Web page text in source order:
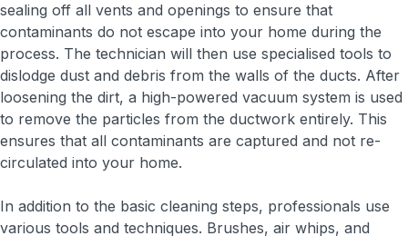
sealing off all vents and openings to ensure that
contaminants do not escape into your home during the
process. The technician will then use specialised tools to
dislodge dust and debris from the walls of the ducts. After
loosening the dirt, a high-powered vacuum system is used
to remove the particles from the ductwork entirely. This
ensures that all contaminants are captured and not re-
circulated into your home.
In addition to the basic cleaning steps, professionals use
various tools and techniques. Brushes, air whips, and